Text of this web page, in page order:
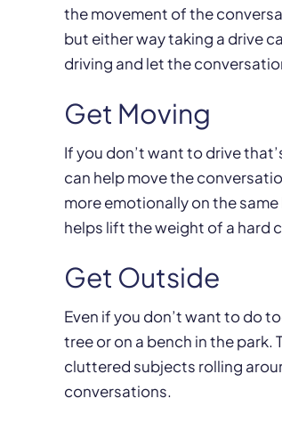
the movement of the
but either way taking a drive
driving and let the
Get Moving
If you don’t want to drive
can help move the
more emotionally on the
helps lift the weight of a hard
Get Outside
Even if you don’t want to do
tree or on a bench in the
cluttered subjects rolling
conversations.